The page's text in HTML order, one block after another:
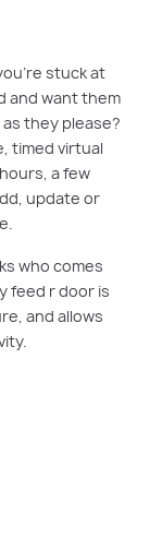
stuck at
and want them
they please?
timed virtual
a few
update or
who comes
feed r door is
and allows